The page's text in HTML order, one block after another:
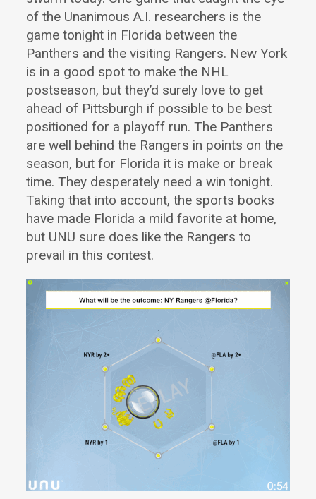
of the Unanimous A.I. researchers is the
game tonight in Florida between the
Panthers and the visiting Rangers. New York
is in a good spot to make the NHL
postseason, but they’d surely love to get
ahead of Pittsburgh if possible to be best
positioned for a playoff run. The Panthers
are well behind the Rangers in points on the
season, but for Florida it is make or break
time. They desperately need a win tonight.
Taking that into account, the sports books
have made Florida a mild favorite at home,
but UNU sure does like the Rangers to
prevail in this contest.